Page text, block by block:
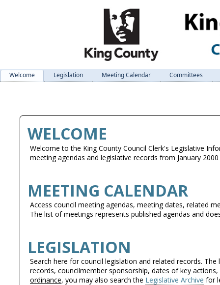
Welcome Legislation Meeting Calendar Committees
WELCOME
Welcome to the King County Council Clerk's Legislative
meeting agendas and legislative records from January
MEETING CALENDAR
Access council meeting agendas, meeting dates, related
The list of meetings represents published agendas and
LEGISLATION
Search here for council legislation and related records.
records, councilmember sponsorship, dates of key
ordinance, you may also search the Legislative Archive for